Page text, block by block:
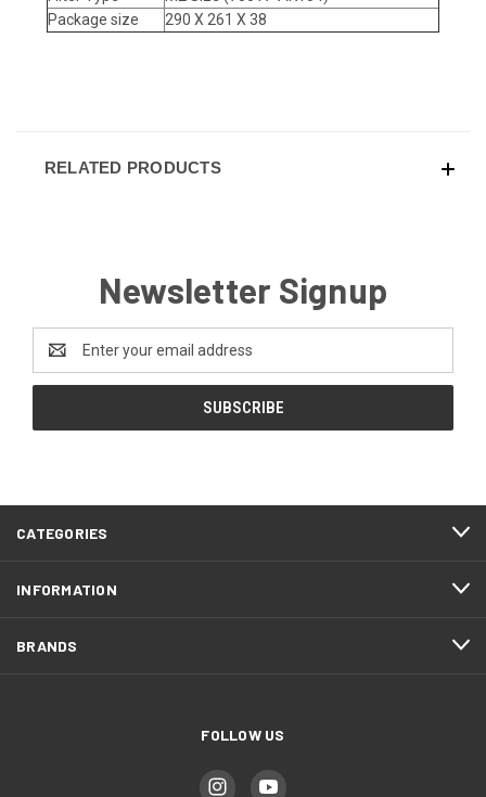
Package size
290 X 261 X 38
RELATED PRODUCTS
Newsletter Signup
Address
CATEGORIES
INFORMATION
BRANDS
FOLLOW US